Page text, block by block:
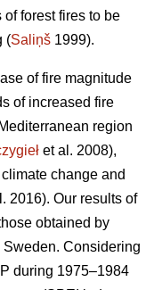
forest fires to be
(Saliņš 1999).
of fire magnitude
of increased fire
region
et al. 2008),
change and
2016). Our results of
obtained by
Considering
during 1975–1984